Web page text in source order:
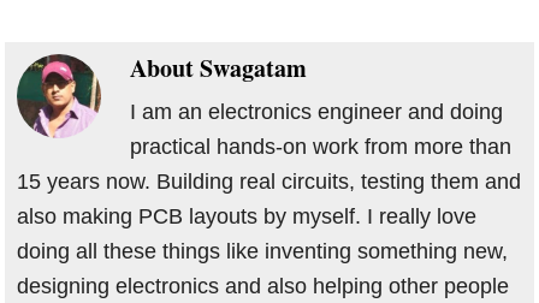
AboutSwagatam
I am an electronics engineer and doing
practical hands-on work from more than
15 years now. Building real circuits, testing them and
also making PCB layouts by myself. I really love
doing all these things like inventing something new,
designing electronics and also helping other people